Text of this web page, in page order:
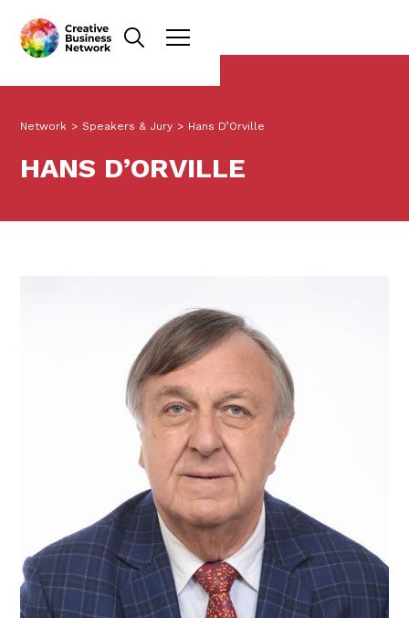
Network > Speakers & Jury > Hans D’Orville
HANS D’ORVILLE